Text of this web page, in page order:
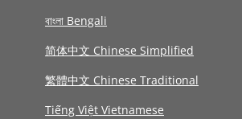
বাংলা Bengali
简体中文 Chinese Simplified
繁體中文 Chinese Traditional
Tiếng Việt Vietnamese